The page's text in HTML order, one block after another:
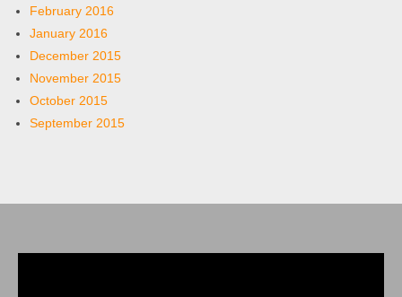
February 2016
January 2016
December 2015
November 2015
October 2015
September 2015